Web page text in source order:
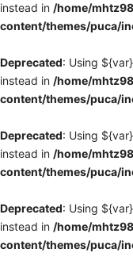
instead in /home/
content/themes/puca/
Deprecated: Using
instead in /home/
content/themes/puca/
Deprecated: Using
instead in /home/
content/themes/puca/
Deprecated: Using
instead in /home/
content/themes/puca/